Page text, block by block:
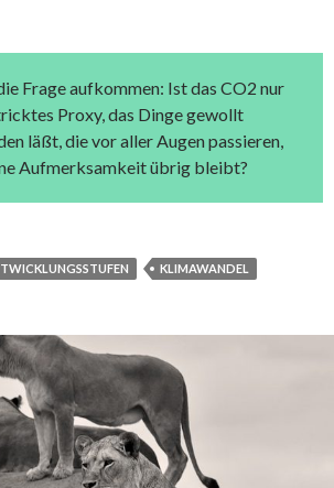
Frage aufkommen: Ist das CO2 nur
Proxy, das Dinge gewollt
läßt, die vor aller Augen passieren,
Aufmerksamkeit übrig bleibt?
KLIMAWANDEL